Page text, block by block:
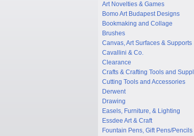
Art Novelties & Games
Bomo Art Budapest Designs
Bookmaking and Collage
Brushes
Canvas, Art Surfaces & Supports
Cavallini & Co.
Clearance
Crafts & Crafting Tools and
Cutting Tools and Accessories
Derwent
Drawing
Easels, Furniture, & Lighting
Essdee Art & Craft
Fountain Pens, Gift Pens/Pencils